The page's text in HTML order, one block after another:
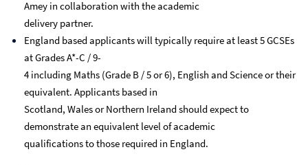
Amey in collaboration with the academic
delivery partner.
England based applicants will typically require at least 5 GCSEs
at Grades A*-C / 9-
4 including Maths (Grade B / 5 or 6), English and Science or their
equivalent. Applicants based in
Scotland, Wales or Northern Ireland should expect to
demonstrate an equivalent level of academic
qualifications to those required in England.